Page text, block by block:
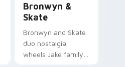
Bronwyn &
Skate
Bronwyn and Skate
duo nostalgia
wheels Jake family